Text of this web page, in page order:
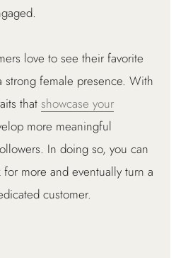
love to see their favorite
strong female presence. With
that showcase your
more meaningful
In doing so, you can
more and eventually turn a
customer.